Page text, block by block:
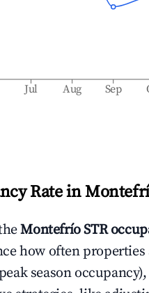
Jul Aug Sep
Rate in
MontefríoSTR
how often properties
season